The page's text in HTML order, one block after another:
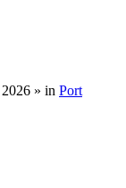
» in Port